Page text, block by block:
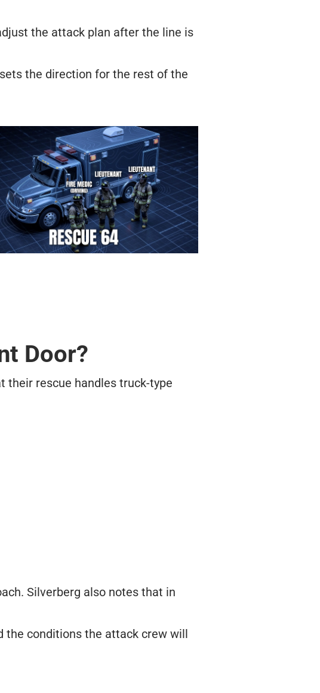
the attack plan after the line is
the direction for the rest of the
Door?
their rescue handles truck-type
Silverberg also notes that in
conditions the attack crew will